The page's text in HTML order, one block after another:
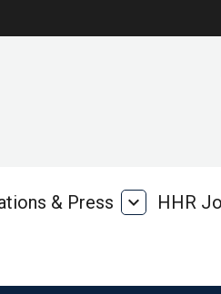
& Press
Publications
expand_more HHR